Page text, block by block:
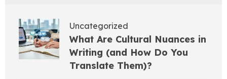
Uncategorized
What Are Cultural Nuances in
Writing (and How Do You
Translate Them)?